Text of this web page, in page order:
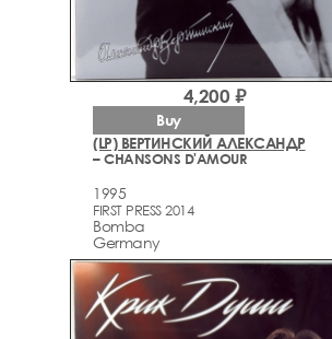
(LP) ВЕРТИНСКИЙ АЛЕКСАНДР
– CHANSONS D'AMOUR
1995
FIRST PRESS 2014
Bomba
Germany
4,200 ₽
Buy